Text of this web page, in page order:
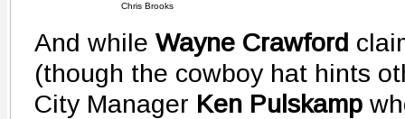
Chris Brooks
And while Wayne Crawford
(though the cowboy hat hints
City Manager Ken Pulskamp